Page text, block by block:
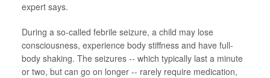
expert says.
During a so-called febrile seizure, a child may lose
consciousness, experience body stiffness and have full-
body shaking. The seizures -- which typically last a minute
or two, but can go on longer -- rarely require medication,